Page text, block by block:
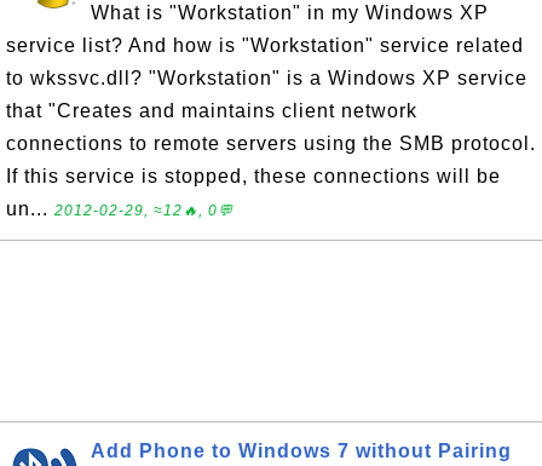
What is "Workstation" in my Windows XP
service list? And how is "Workstation" service related
to wkssvc.dll? "Workstation" is a Windows XP service
that "Creates and maintains client network
connections to remote servers using the SMB protocol.
If this service is stopped, these connections will be
un... 2012-02-29, ≈12🔥, 0💬
Add Phone to Windows 7 without Pairing